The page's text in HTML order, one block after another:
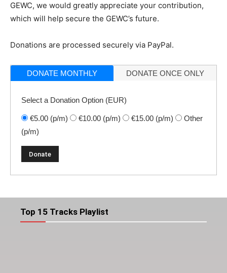
GEWC, we would greatly appreciate your contribution,
which will help secure the GEWC’s future.
Donations are processed securely via PayPal.
DONATE MONTHLY DONATE ONCE ONLY
Select a Donation Option (EUR)
€5.00 (p/m) €10.00 (p/m) €15.00 (p/m)
Other
(p/m)
Top 15 Tracks Playlist